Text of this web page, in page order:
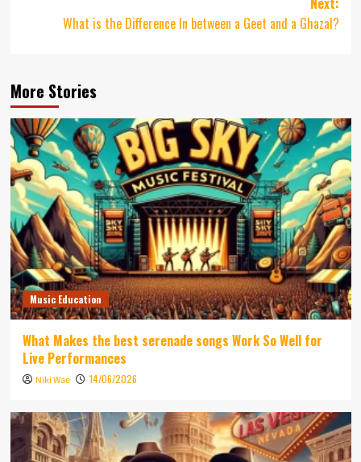
What is the Difference In between a Geet and a Ghazal?
More Stories
Music Education
What Makes the best serenade songs Work So Well for
Live Performances
Niki Wae 14/06/2026